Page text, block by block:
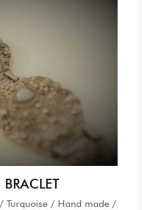
Turquoise / Hand made /